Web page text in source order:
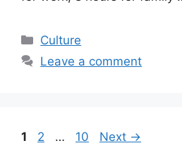
Categories
Culture
Leave a comment
Page
1 Page
2 … Page
10 Next →